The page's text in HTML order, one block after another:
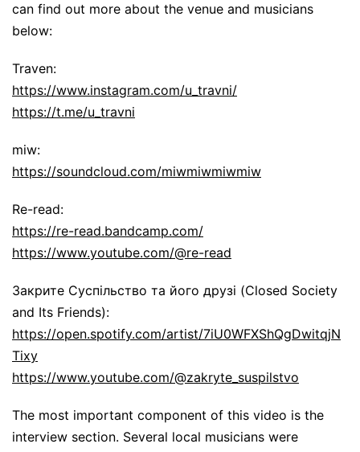
can find out more about the venue and musicians
below:
Traven:
https://www.instagram.com/u_travni/
https://t.me/u_travni
miw:
https://soundcloud.com/miwmiwmiwmiw
Re-read:
https://re-read.bandcamp.com/
https://www.youtube.com/@re-read
Закрите Суспільство та його друзі (Closed Society
and Its Friends):
https://open.spotify.com/artist/7iU0WFXShQgDwitqjN
Tixy
https://www.youtube.com/@zakryte_suspilstvo
The most important component of this video is the
interview section. Several local musicians were